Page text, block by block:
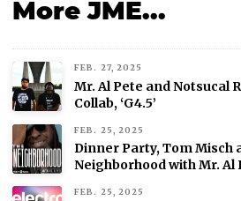
More JME...
FEB. 27, 2025
Mr. Al Pete and Notsucal
Collab, ‘G4.5’
FEB. 25, 2025
Dinner Party, Tom Misch
Neighborhood with Mr. Al
FEB. 25, 2025